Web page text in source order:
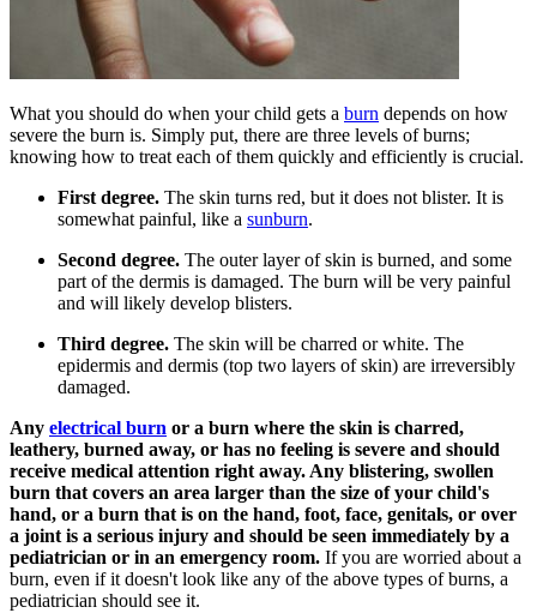
​What you should do when your child gets a burn depends on how
severe the burn is. Simply put, there are three levels of burns;
knowing how to treat each of them quickly and efficiently is crucial.
First degree. The skin turns red, but it does not blister. It is
somewhat painful, like a sunburn.
Second degree. The outer layer of skin is burned, and some
part of the dermis is damaged. The burn will be very painful
and will likely develop blisters.
Third degree. The skin will be charred or white. The
epidermis and dermis (top two layers of skin) are irreversibly
damaged.
Any electrical burn or a burn where the skin is charred,
leathery, burned away, or has no feeling is severe and should
receive medical attention right away. Any blistering, swollen
burn that covers an area larger than the size of your child's
hand, or a burn that is on the hand, foot, face, genitals, or over
a joint is a serious injury and should be seen immediately by a
pediatrician or in an emergency room. If you are worried about a
burn, even if it doesn't look like any of the above types of burns, a
pediatrician should see it.